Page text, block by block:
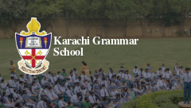
Karachi Grammar
School